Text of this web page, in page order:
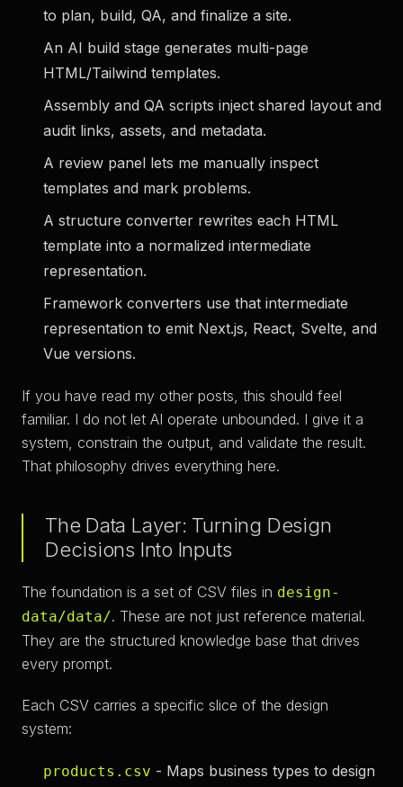
to plan, build, QA, and finalize a site.
An AI build stage generates multi-page
HTML/Tailwind templates.
Assembly and QA scripts inject shared layout and
audit links, assets, and metadata.
A review panel lets me manually inspect
templates and mark problems.
A structure converter rewrites each HTML
template into a normalized intermediate
representation.
Framework converters use that intermediate
representation to emit Next.js, React, Svelte, and
Vue versions.
If you have read my other posts, this should feel
familiar. I do not let AI operate unbounded. I give it a
system, constrain the output, and validate the result.
That philosophy drives everything here.
The Data Layer: Turning Design
Decisions Into Inputs
The foundation is a set of CSV files in design-
data/data/. These are not just reference material.
They are the structured knowledge base that drives
every prompt.
Each CSV carries a specific slice of the design
system:
products.csv - Maps business types to design